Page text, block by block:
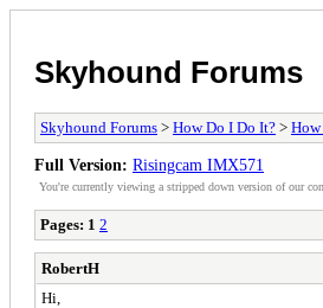
Skyhound Forums
Skyhound Forums > How Do I Do It? >
Full Version: Risingcam IMX571
You're currently viewing a stripped down version of our
Pages: 1 2
RobertH
Hi,